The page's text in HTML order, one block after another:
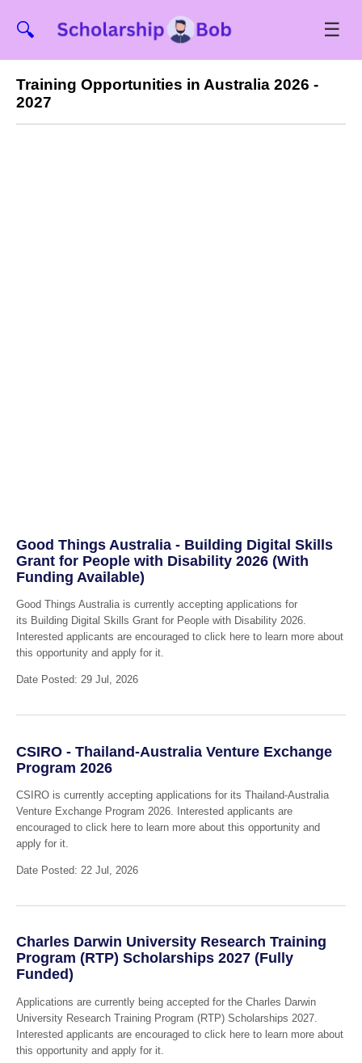
🔍 ☰
Training Opportunities in Australia 2026 -
2027
Good Things Australia - Building Digital Skills
Grant for People with Disability 2026 (With
Funding Available)
Good Things Australia is currently accepting applications for
its Building Digital Skills Grant for People with Disability 2026.
Interested applicants are encouraged to click here to learn more about
this opportunity and apply for it.
Date Posted: 29 Jul, 2026
CSIRO - Thailand-Australia Venture Exchange
Program 2026
CSIRO is currently accepting applications for its Thailand-Australia
Venture Exchange Program 2026. Interested applicants are
encouraged to click here to learn more about this opportunity and
apply for it.
Date Posted: 22 Jul, 2026
Charles Darwin University Research Training
Program (RTP) Scholarships 2027 (Fully
Funded)
Applications are currently being accepted for the Charles Darwin
University Research Training Program (RTP) Scholarships 2027.
Interested applicants are encouraged to click here to learn more about
this opportunity and apply for it.